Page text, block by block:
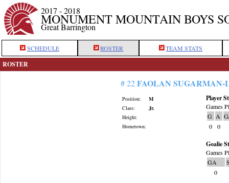
2017 - 2018
MONUMENT MOUNTAIN BOYS
Great Barrington
SCHEDULE ROSTER TEAM STATS
ROSTER
# 22FAOLAN SUGARMAN-
Position:
M
Class:
Jr.
Height:
Hometown:
Player
Games
G A
0
0
Goalie
Games
GA
0